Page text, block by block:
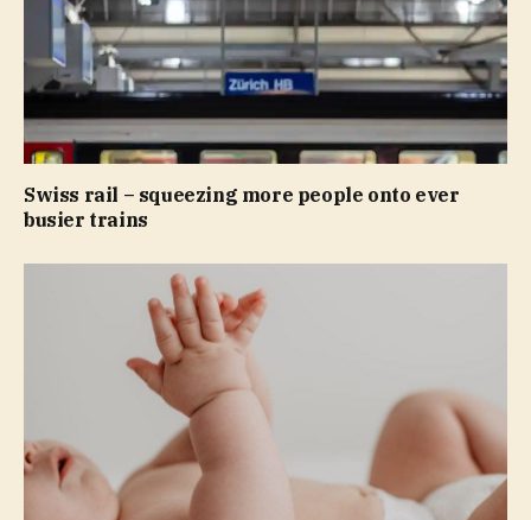
Swiss rail – squeezing more people onto ever
busier trains